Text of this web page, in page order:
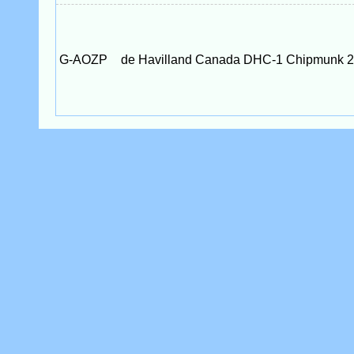
G-AOZP de Havilland Canada DHC-1 Chipmunk